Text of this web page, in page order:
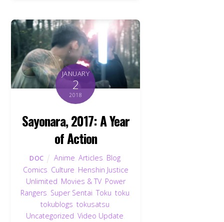
JANUARY
2
2018
Sayonara, 2017: A Year
of Action
DOC Anime Articles Blog,
Comics Culture Henshin Justice
Unlimited Movies & TV, Power
Rangers Super Sentai ,Toku toku
tokublogs tokusatsu
Uncategorized ,Video Update